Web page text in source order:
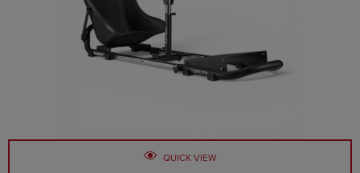
QUICK VIEW